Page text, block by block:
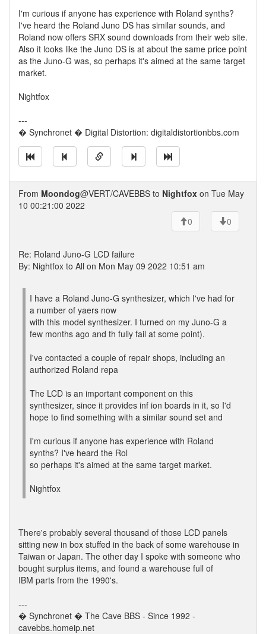
I'm curious if anyone has experience with Roland synths?
I've heard the Roland Juno DS has similar sounds, and
Roland now offers SRX sound downloads from their web site.
Also it looks like the Juno DS is at about the same price point
as the Juno-G was, so perhaps it's aimed at the same target
market.
Nightfox
---
� Synchronet � Digital Distortion: digitaldistortionbbs.com
From Moondog@VERT/CAVEBBS to Nightfox on Tue May
10 00:21:00 2022
0
0
Re: Roland Juno-G LCD failure
By: Nightfox to All on Mon May 09 2022 10:51 am
I have a Roland Juno-G synthesizer, which I've had for
a number of yaers now
with this model synthesizer. I turned on my Juno-G a
few months ago and th fully fail at some point).
I've contacted a couple of repair shops, including an
authorized Roland repa
The LCD is an important component on this
synthesizer, since it provides inf ion boards in it, so I'd
hope to find something with a similar sound set and
I'm curious if anyone has experience with Roland
synths? I've heard the Rol
so perhaps it's aimed at the same target market.
Nightfox
There's probably several thousand of those LCD panels
sitting new in box stuffed in the back of some warehouse in
Taiwan or Japan. The other day I spoke with someone who
bought surplus items, and found a warehouse full of
IBM parts from the 1990's.
---
� Synchronet � The Cave BBS - Since 1992 -
cavebbs.homeip.net